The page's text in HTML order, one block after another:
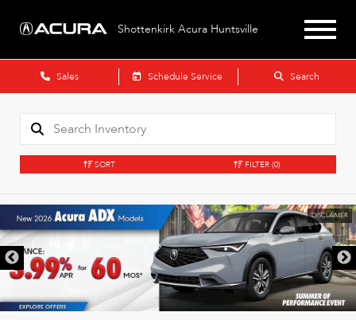
Shottenkirk Acura Huntsville
Sales Schedule Service Search
SORT FILTER (0)
DISCLAIMER